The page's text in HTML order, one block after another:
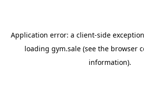
Application error: a client-side
loading gym.sale (see the browser
information).